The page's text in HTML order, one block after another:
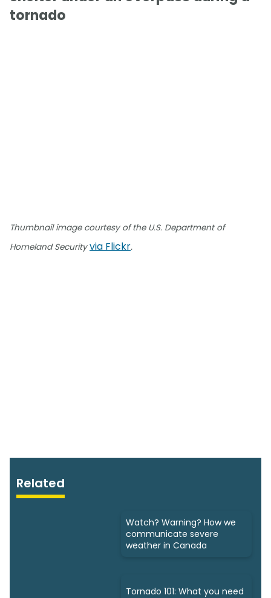
tornado
Thumbnail image courtesy of the U.S. Department of
Homeland Securityvia Flickr.
Related
Watch? Warning? How we
communicate severe
weather in Canada
Tornado 101: What you need